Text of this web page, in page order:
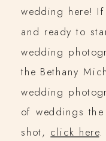
wedding here! If
and ready to
wedding
the Bethany
wedding
of weddings the
shot,click here.